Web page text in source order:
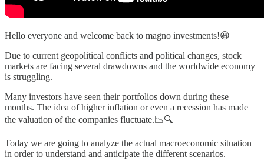
Hello everyone and welcome back to magno investments!😀
Due to current geopolitical conflicts and political changes, stock
markets are facing several drawdowns and the worldwide economy
is struggling.
Many investors have seen their portfolios down during these
months. The idea of higher inflation or even a recession has made
the valuation of the companies fluctuate.📉🔍
Today we are going to analyze the actual macroeconomic situation
in order to understand and anticipate the different scenarios.